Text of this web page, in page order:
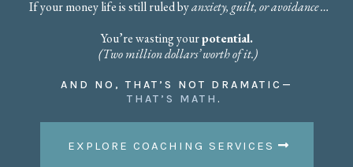
If your money life is still ruled byanxiety, guilt, or avoidance …
You’re wasting yourpotential.
(Two million dollars’ worth of it.)
AND NO, THAT’S NOT DRAMATIC—
THAT’S MATH .
EXPLORE COACHING SERVICES